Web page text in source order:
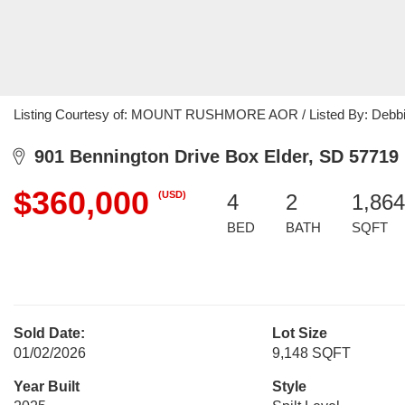
Listing Courtesy of: MOUNT RUSHMORE AOR / Listed By:
901 Bennington Drive Box Elder, SD 57719
$360,000 (USD) 4
BED
2
BATH
1,864
SQFT
Sold Date:
01/02/2026
Lot Size
9,148 SQFT
Year Built
Style